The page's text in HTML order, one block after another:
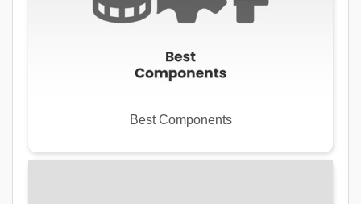
Best Components